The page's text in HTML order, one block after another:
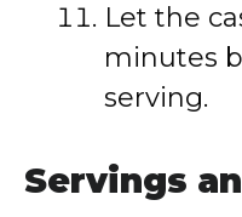
Let the
minutes
serving.
Servings